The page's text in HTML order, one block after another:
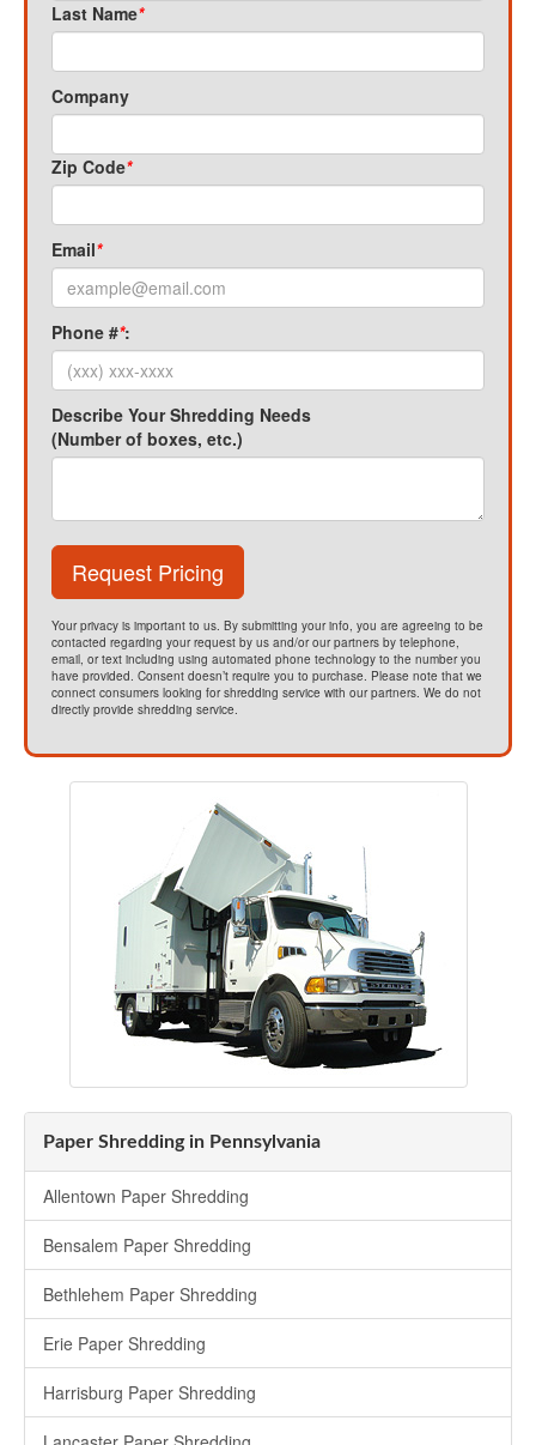
Last Name*
Company
Zip Code*
Email*
Phone #*:
Describe Your Shredding Needs
(Number of boxes, etc.)
Request Pricing
Your privacy is important to us. By submitting your info, you are agreeing to be
contacted regarding your request by us and/or our partners by telephone,
email, or text including using automated phone technology to the number you
have provided. Consent doesn’t require you to purchase. Please note that we
connect consumers looking for shredding service with our partners. We do not
directly provide shredding service.
Paper Shredding in Pennsylvania
Allentown Paper Shredding
Bensalem Paper Shredding
Bethlehem Paper Shredding
Erie Paper Shredding
Harrisburg Paper Shredding